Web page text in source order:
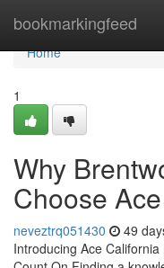
bookmarkingfeed
Home
Home
1
Why
Choose
neveztrq051430 49
Introducing Ace